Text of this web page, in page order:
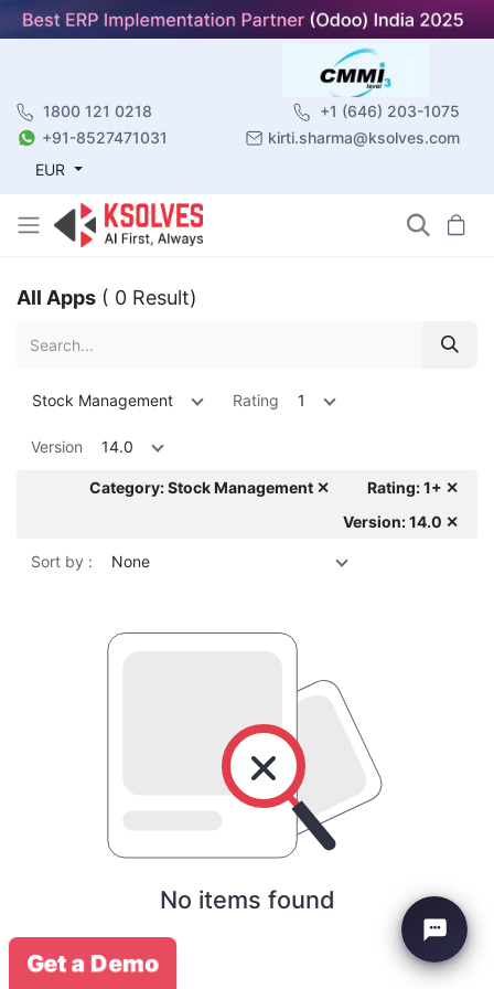
1800 121 0218
+1 (646) 203-1075
+91-8527471031
kirti.sharma@ksolves.com
EUR
All Apps ( 0 Result)
Stock Management Rating 1
Version 14.0
Category: Stock Management ✕
Rating: 1+ ✕
Version: 14.0 ✕
Sort by : None
No items found
Get a Demo